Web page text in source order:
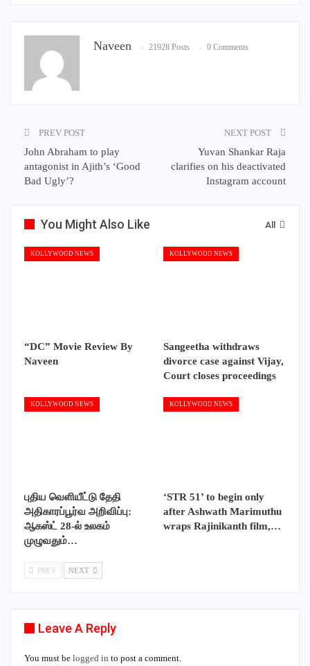
Naveen 21928 Posts 0 Comments
PREV POST
John Abraham to play
antagonist in Ajith’s ‘Good
Bad Ugly’?
NEXT POST
Yuvan Shankar Raja
clarifies on his deactivated
Instagram account
All
You Might Also Like
KOLLYWOOD NEWS
“DC” Movie Review By
Naveen
KOLLYWOOD NEWS
Sangeetha withdraws
divorce case against Vijay,
Court closes proceedings
KOLLYWOOD NEWS
புதிய வெளியீட்டு தேதி
அதிகாரப்பூர்வ அறிவிப்பு:
ஆகஸ்ட் 28-ல் உலகம்
முழுவதும்…
KOLLYWOOD NEWS
‘STR 51’ to begin only
after Ashwath Marimuthu
wraps Rajinikanth film,…
PREV NEXT
Leave A Reply
You must be logged in to post a comment.